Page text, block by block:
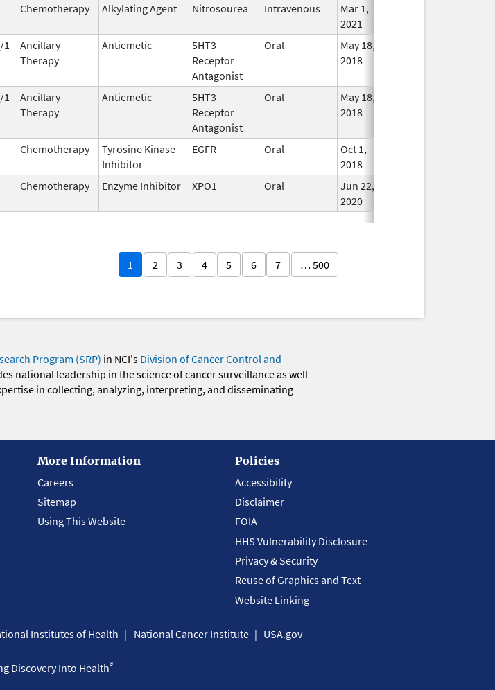
Chemotherapy Alkylating Agent Nitrosourea Intravenous
Mar 1,
2021
Ancillary
Therapy
Antiemetic
5HT3
Receptor
Antagonist
Oral
May 18,
2018
Ancillary
Therapy
Antiemetic
5HT3
Receptor
Antagonist
Oral
May 18,
2018
Chemotherapy
Tyrosine Kinase
Inhibitor
EGFR Oral
Oct 1,
2018
Chemotherapy Enzyme Inhibitor XPO1 Oral
Jun 22,
2020
1 2 3 4 5 6 7 … 500
Program (SRP) in NCI's Division of Cancer Control and
national leadership in the science of cancer surveillance as well
in collecting, analyzing, interpreting, and disseminating
More Information
Careers
Sitemap
Using This Website
Policies
Accessibility
Disclaimer
FOIA
HHS Vulnerability Disclosure
Privacy & Security
Reuse of Graphics and Text
Website Linking
Institutes of Health National Cancer Institute USA.gov
Discovery Into Health®